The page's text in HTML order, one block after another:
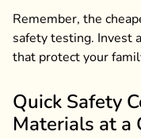
Remember, the
safety testing. Invest
that protect your
Quick Safety
Materials at a